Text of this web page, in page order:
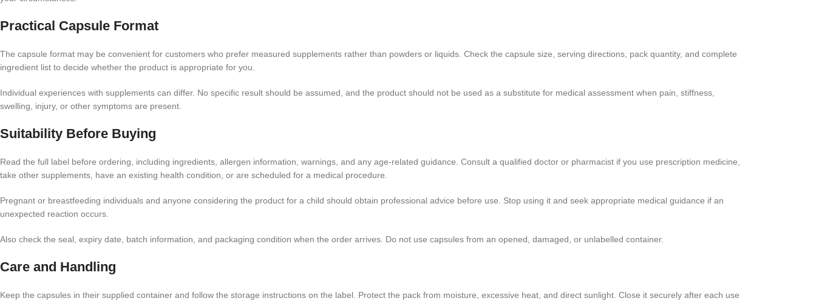
Practical Capsule Format
The capsule format may be convenient for customers who prefer measured supplements rather than powders or liquids. Check the capsule size, serving directions, pack quantity, and complete
ingredient list to decide whether the product is appropriate for you.
Individual experiences with supplements can differ. No specific result should be assumed, and the product should not be used as a substitute for medical assessment when pain, stiffness,
swelling, injury, or other symptoms are present.
Suitability Before Buying
Read the full label before ordering, including ingredients, allergen information, warnings, and any age-related guidance. Consult a qualified doctor or pharmacist if you use prescription medicine,
take other supplements, have an existing health condition, or are scheduled for a medical procedure.
Pregnant or breastfeeding individuals and anyone considering the product for a child should obtain professional advice before use. Stop using it and seek appropriate medical guidance if an
unexpected reaction occurs.
Also check the seal, expiry date, batch information, and packaging condition when the order arrives. Do not use capsules from an opened, damaged, or unlabelled container.
Care and Handling
Keep the capsules in their supplied container and follow the storage instructions on the label. Protect the pack from moisture, excessive heat, and direct sunlight. Close it securely after each use